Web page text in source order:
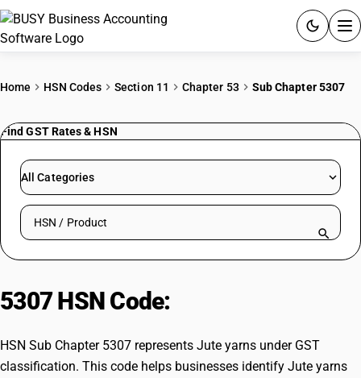
Quick setup. Full access. Explore at your pace.
Home HSN Codes Section 11 Chapter 53 Sub Chapter 5307
Find GST Rates & HSN
All Categories
Search HSN by code or product name
5307 HSN Code:
HSN Sub Chapter 5307 represents Jute yarns under GST
classification. This code helps businesses identify Jute yarns